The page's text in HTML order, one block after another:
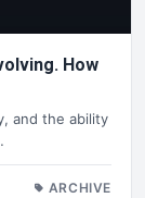
How
and the ability
ARCHIVE